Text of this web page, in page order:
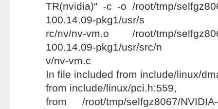
TR(nvidia)" -c -o /root/tmp/
100.14.09-pkg1/usr/s
rc/nv/nv-vm.o /root/tmp/
100.14.09-pkg1/usr/src/n
v/nv-vm.c
In file included from include/linux/
from include/linux/pci.h:559,
from /root/tmp/selfgz8067/NVIDIA-